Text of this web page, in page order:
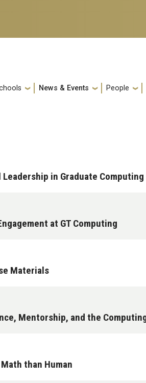
News & Events People
in Graduate Computing
at GT Computing
Materials
Mentorship, and the
than Human